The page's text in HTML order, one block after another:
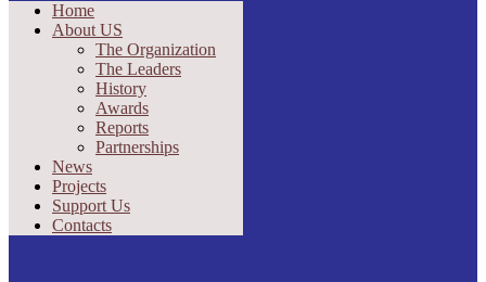
Home
About US
The Organization
The Leaders
History
Awards
Reports
Partnerships
News
Projects
Support Us
Contacts